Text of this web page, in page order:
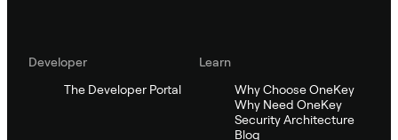
Developer
The Developer Portal
Learn
Why Choose OneKey
Why Need OneKey
Security Architecture
Blog